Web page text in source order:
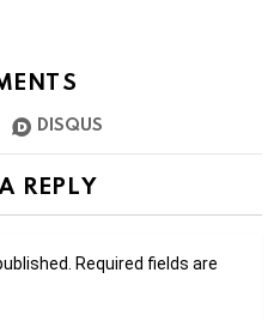
DISQUS
REPLY
Required fields are